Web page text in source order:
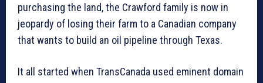
purchasing the land, the Crawford family is now in
jeopardy of losing their farm to a Canadian company
that wants to build an oil pipeline through Texas.
It all started when TransCanada used eminent domain